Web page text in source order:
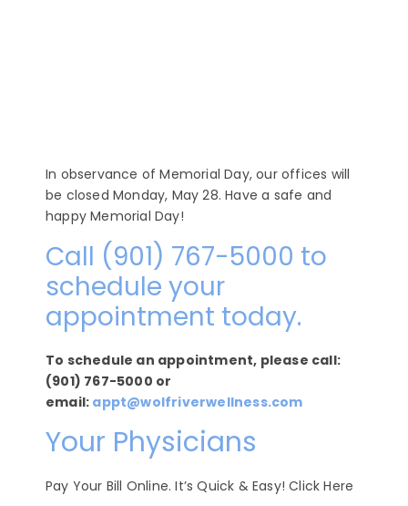
In observance of Memorial Day, our offices will
be closed Monday, May 28. Have a safe and
happy Memorial Day!
Call (901) 767-5000 to
schedule your
appointment today.
To schedule an appointment, please call:
(901) 767-5000 or
email: appt@wolfriverwellness.com
Your Physicians
Pay Your Bill Online. It’s Quick & Easy! Click Here